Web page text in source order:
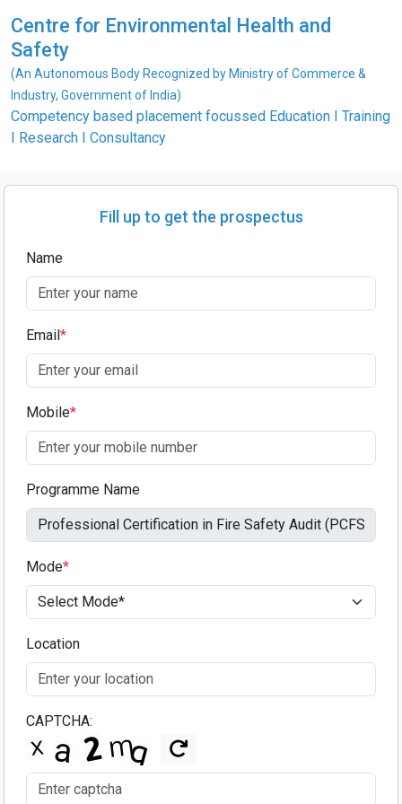
Centre for Environmental Health and
Safety
(An Autonomous Body Recognized by Ministry of Commerce &
Industry, Government of India)
Competency based placement focussed Education I Training
I Research I Consultancy
Fill up to get the prospectus
Name
Email*
Mobile*
Programme Name
Mode*
Location
CAPTCHA: